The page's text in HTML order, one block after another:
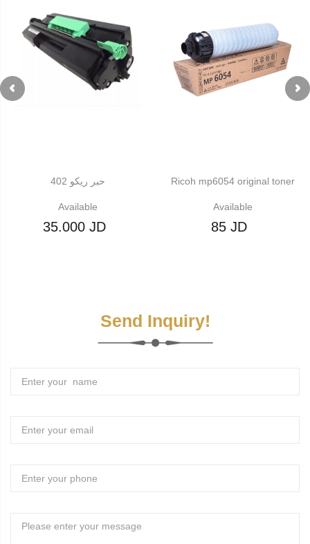
حبر ريكو 402
Available
35.000 JD
Ricoh mp6054 original toner
Available
85 JD
Send Inquiry!